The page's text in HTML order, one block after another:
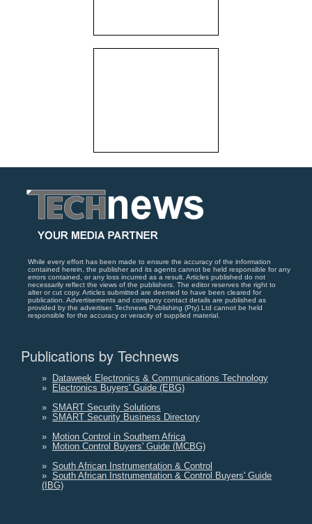
While every effort has been made to ensure the accuracy of the information
contained herein, the publisher and its agents cannot be held responsible for any
errors contained, or any loss incurred as a result. Articles published do not
necessarily reflect the views of the publishers. The editor reserves the right to
alter or cut copy. Articles submitted are deemed to have been cleared for
publication. Advertisements and company contact details are published as
provided by the advertiser. Technews Publishing (Pty) Ltd cannot be held
responsible for the accuracy or veracity of supplied material.
Publications by Technews
» Dataweek Electronics & Communications Technology
» Electronics Buyers' Guide (EBG)
» SMART Security Solutions
» SMART Security Business Directory
» Motion Control in Southern Africa
» Motion Control Buyers' Guide (MCBG)
» South African Instrumentation & Control
» South African Instrumentation & Control Buyers' Guide
(IBG)